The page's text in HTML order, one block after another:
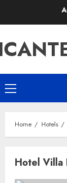
Primary
Menu
Home Hotels
Hotel Villa